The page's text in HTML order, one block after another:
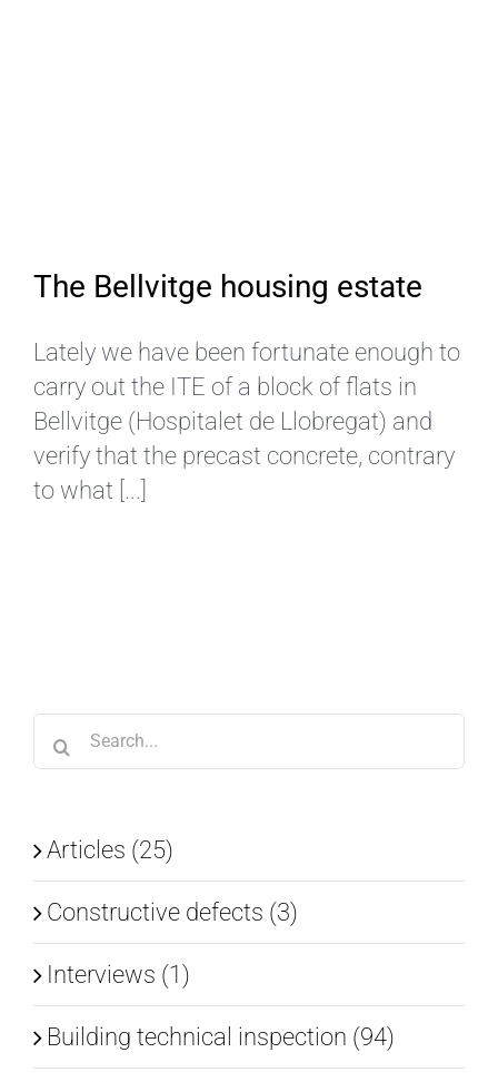
The Bellvitge housing estate
Lately we have been fortunate enough to
carry out the ITE of a block of flats in
Bellvitge (Hospitalet de Llobregat) and
verify that the precast concrete, contrary
to what [...]
Search
for:
Articles (25)
Constructive defects (3)
Interviews (1)
Building technical inspection (94)